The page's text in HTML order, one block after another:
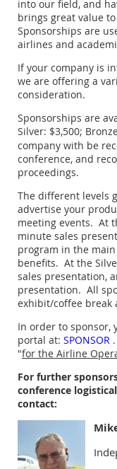
into our field, and
brings great value
Sponsorships are
airlines and
If your company is
we are offering a
consideration.
Sponsorships are
Silver: $3,500;
company with be
conference, and
proceedings.
The different levels
advertise your
meeting events. At
minute sales
program in the
benefits. At the
sales presentation,
presentation. All
exhibit/coffee break
In order to sponsor,
portal at: SPONSOR
"for the Airline
For further
conference
contact: